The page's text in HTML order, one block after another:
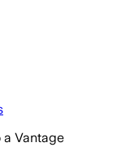
Vantage